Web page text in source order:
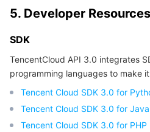
Region Management System
Quota Center
Cloud Resource Center
Performance Testing Service
About Console
Billing Center
Compliance
Terms and Policies
5. Developer Resources
SDK
TencentCloud API 3.0 integrates
programming languages to make
Tencent Cloud SDK 3.0 for
Tencent Cloud SDK 3.0 for Java
Tencent Cloud SDK 3.0 for PHP